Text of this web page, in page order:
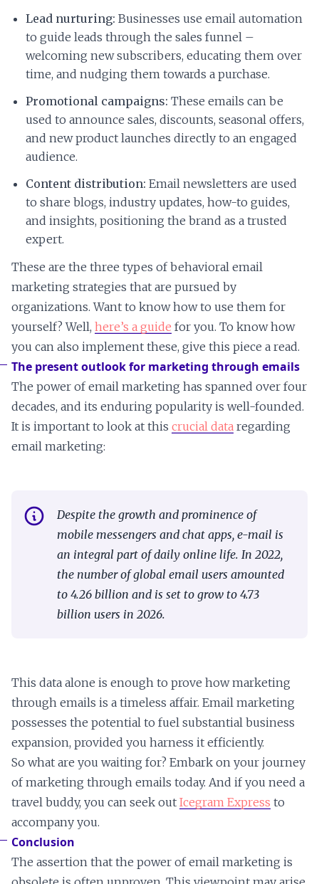
Lead nurturing: Businesses use email automation
to guide leads through the sales funnel –
welcoming new subscribers, educating them over
time, and nudging them towards a purchase.
Promotional campaigns: These emails can be
used to announce sales, discounts, seasonal offers,
and new product launches directly to an engaged
audience.
Content distribution: Email newsletters are used
to share blogs, industry updates, how-to guides,
and insights, positioning the brand as a trusted
expert.
These are the three types of behavioral email
marketing strategies that are pursued by
organizations. Want to know how to use them for
yourself? Well, here’s a guide for you. To know how
you can also implement these, give this piece a read.
The present outlook for marketing through emails
The power of email marketing has spanned over four
decades, and its enduring popularity is well-founded.
It is important to look at this crucial data regarding
email marketing:
Despite the growth and prominence of
mobile messengers and chat apps, e-mail is
an integral part of daily online life. In 2022,
the number of global email users amounted
to 4.26 billion and is set to grow to 4.73
billion users in 2026.
This data alone is enough to prove how marketing
through emails is a timeless affair. Email marketing
possesses the potential to fuel substantial business
expansion, provided you harness it efficiently.
So what are you waiting for? Embark on your journey
of marketing through emails today. And if you need a
travel buddy, you can seek out Icegram Express to
accompany you.
Conclusion
The assertion that the power of email marketing is